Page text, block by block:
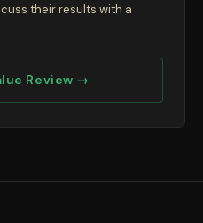
their results with a
Review →